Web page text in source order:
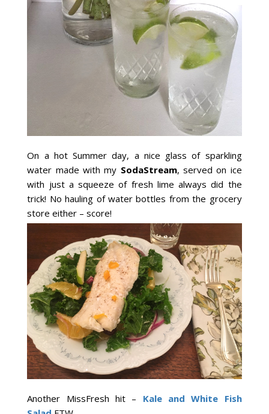
On a hot Summer day, a nice glass of sparkling
water made with my SodaStream, served on ice
with just a squeeze of fresh lime always did the
trick! No hauling of water bottles from the grocery
store either – score!
Another MissFresh hit – Kale and White Fish